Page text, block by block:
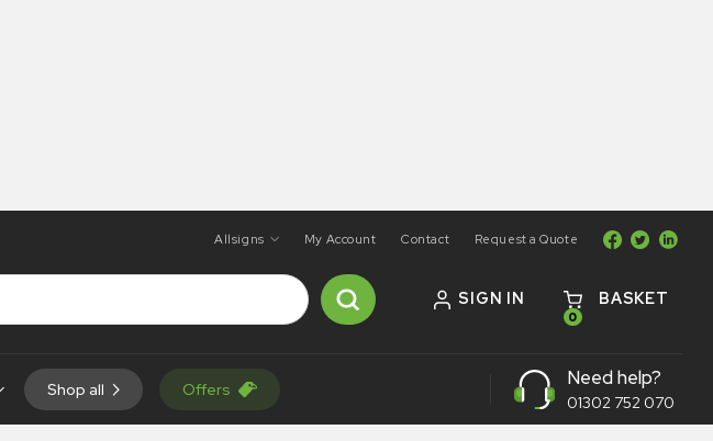
Allsigns My Account Contact Request a Quote
SIGN IN
0
BASKET
Shop all Offers Need help?
01302 752 070